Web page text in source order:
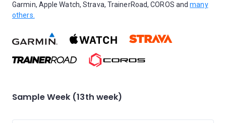
Garmin, Apple Watch, Strava, TrainerRoad, COROS andmany
others.
Sample Week (13th week)